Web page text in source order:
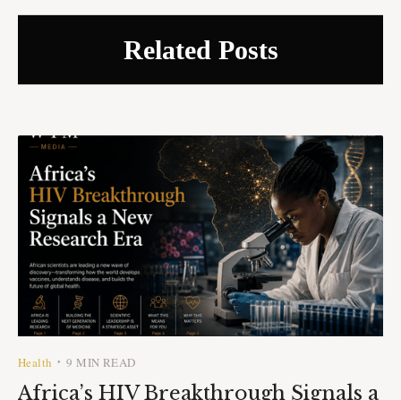
Related Posts
Health •9 MIN READ
Africa’s HIV Breakthrough Signals a